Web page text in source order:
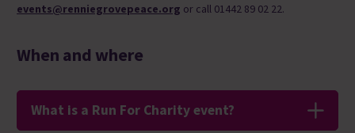
events@renniegrovepeace.org or call 01442 89 02 22.
When and where
What is a Run For Charity event?